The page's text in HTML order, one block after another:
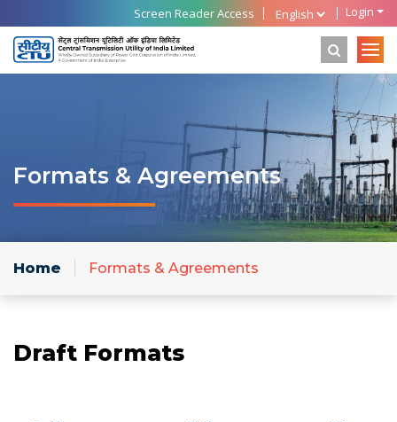
Screen Reader Access Login
Formats & Agreements
Home Formats & Agreements
Draft Formats